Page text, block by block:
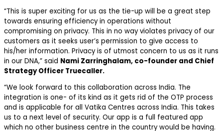
“This is super exciting for us as the tie-up will be a great step
towards ensuring efficiency in operations without
compromising on privacy. This in no way violates privacy of our
customers as it seeks user’s permission to give access to
his/her information. Privacy is of utmost concern to us as it runs
in our DNA,” said Nami Zarringhalam, co-founder and Chief
Strategy Officer Truecaller.
“We look forward to this collaboration across India. The
integration is one- of its kind as it gets rid of the OTP process
and is applicable for all Vatika Centres across India. This takes
us to a next level of security. Our app is a full featured app
which no other business centre in the country would be having.